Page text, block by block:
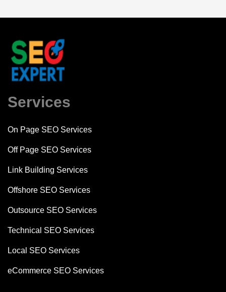
Services
On Page SEO Services
Off Page SEO Services
Link Building Services
Offshore SEO Services
Outsource SEO Services
Technical SEO Services
Local SEO Services
eCommerce SEO Services